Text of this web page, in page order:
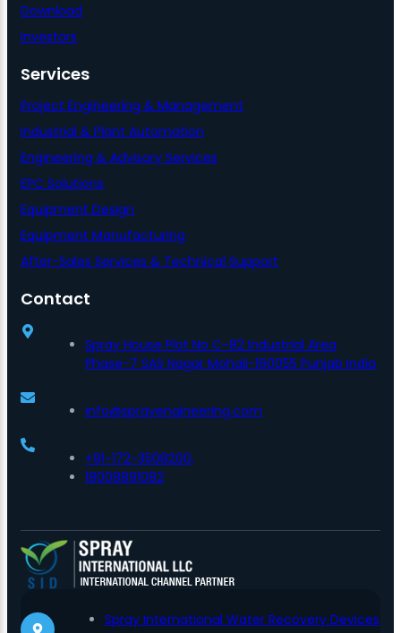
Download
Investors
Services
Project Engineering & Management
Industrial & Plant Automation
Engineering & Advisory Services
EPC Solutions
Equipment Design
Equipment Manufacturing
After-Sales Services & Technical Support
Contact
Spray House Plot No C-82 Industrial Area
Phase-7 SAS Nagar Mohali-160055 Punjab India
info@sprayengineering.com
+91-172-3508200,
18008891082
Spray International Water Recovery Devices